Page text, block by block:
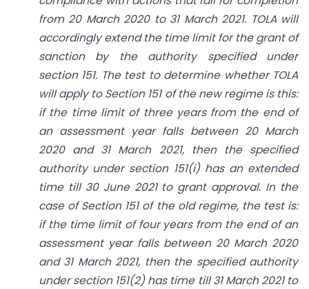
from 20 March 2020 to 31 March 2021. TOLA will
accordingly extend the time limit for the grant of
sanction by the authority specified under
section 151. The test to determine whether TOLA
will apply to Section 151 of the new regime is this:
if the time limit of three years from the end of
an assessment year falls between 20 March
2020 and 31 March 2021, then the specified
authority under section 151(i) has an extended
time till 30 June 2021 to grant approval. In the
case of Section 151 of the old regime, the test is:
if the time limit of four years from the end of an
assessment year falls between 20 March 2020
and 31 March 2021, then the specified authority
under section 151(2) has time till 31 March 2021 to